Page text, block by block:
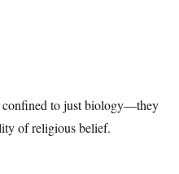
confined to just biology—they
of religious belief.